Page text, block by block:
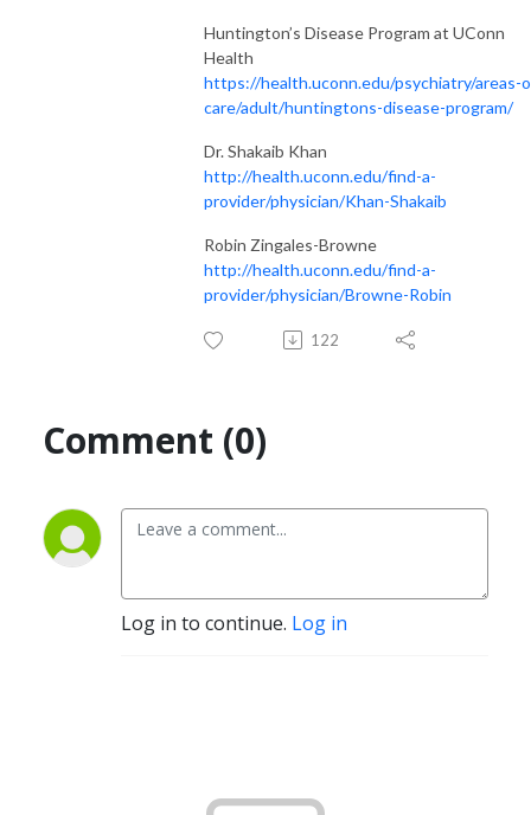
Huntington’s Disease Program at UConn
Health
https://health.uconn.edu/psychiatry/areas-
care/adult/huntingtons-disease-program/
Dr. Shakaib Khan
http://health.uconn.edu/find-a-
provider/physician/Khan-Shakaib
Robin Zingales-Browne
http://health.uconn.edu/find-a-
provider/physician/Browne-Robin
122
Comment (0)
Log in to continue. Log in